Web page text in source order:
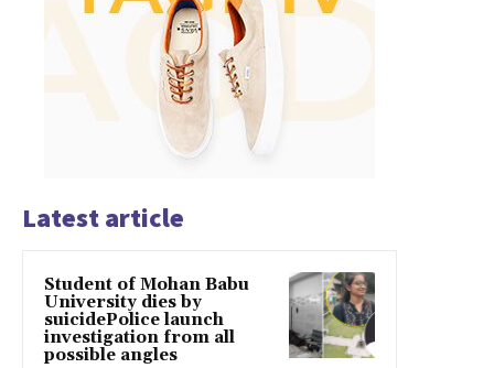
Latest article
Student of Mohan Babu
University dies by
suicidePolice launch
investigation from all
possible angles